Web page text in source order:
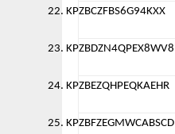
KPZBCZFBS6G94KXX
KPZBDZN4QPEX8WV8
KPZBEZQHPEQKAEHR
KPZBFZEGMWCABSCD